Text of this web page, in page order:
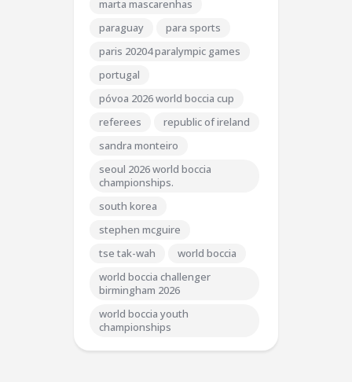
marta mascarenhas
paraguay
para sports
paris 20204 paralympic games
portugal
póvoa 2026 world boccia cup
referees
republic of ireland
sandra monteiro
seoul 2026 world boccia
championships.
south korea
stephen mcguire
tse tak-wah
world boccia
world boccia challenger
birmingham 2026
world boccia youth
championships